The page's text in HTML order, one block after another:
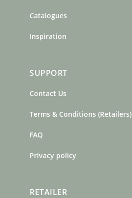
Catalogues
Inspiration
SUPPORT
Contact Us
Terms & Conditions (Retailers)
FAQ
Privacy policy
RETAILER